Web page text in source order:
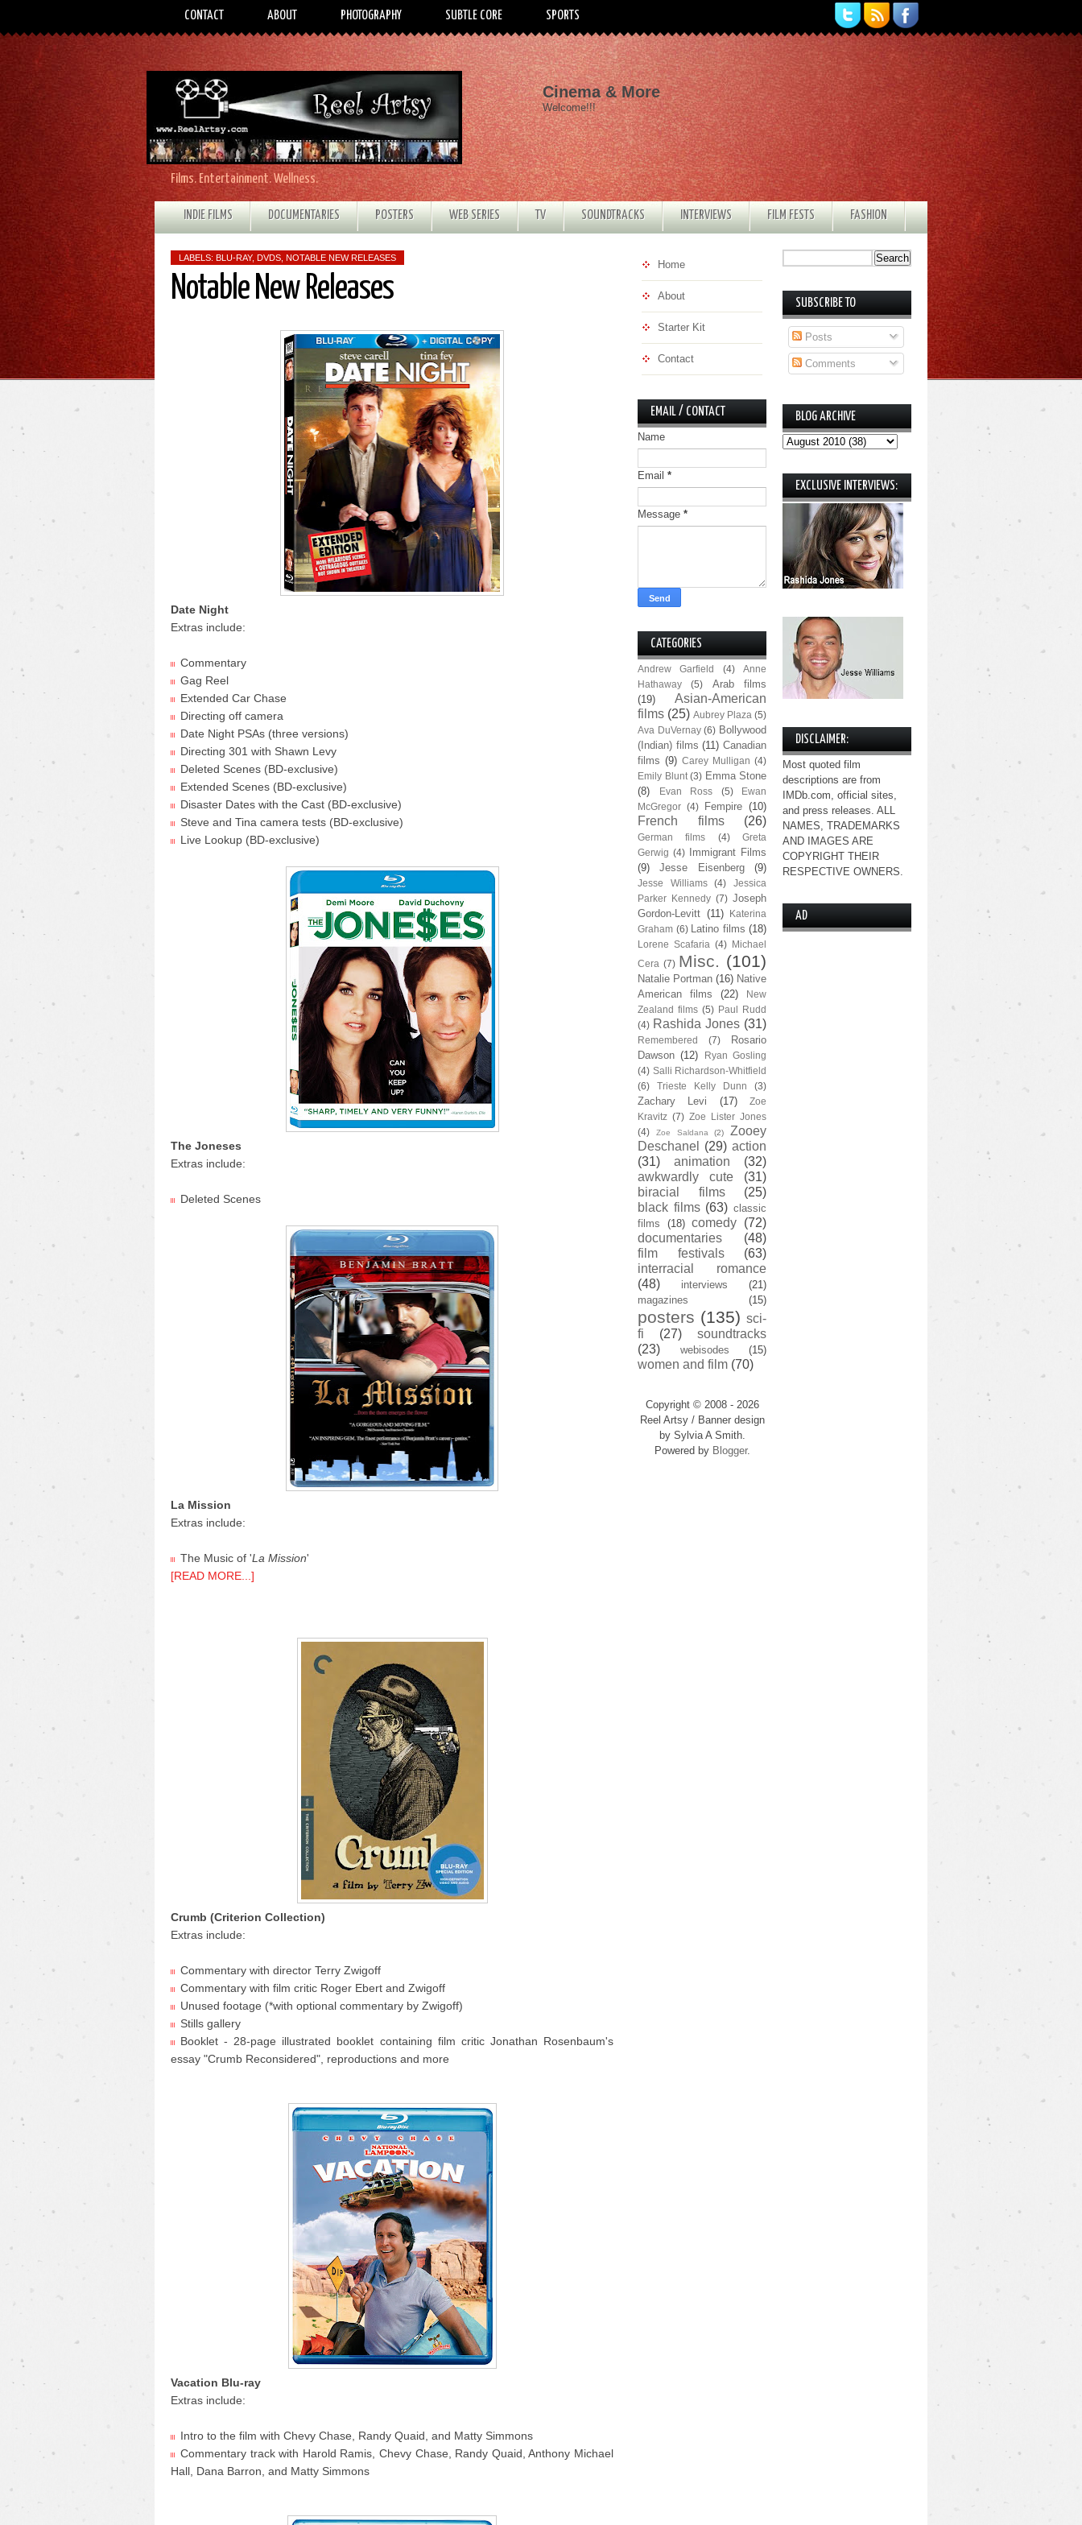
CONTACT ABOUT PHOTOGRAPHY SUBTLE CORE SPORTS
Films. Entertainment. Wellness.
Cinema & More
Welcome!!!
INDIE FILMS DOCUMENTARIES POSTERS WEB SERIES TV SOUNDTRACKS INTERVIEWS FILM FESTS FASHION
LABELS: BLU-RAY, DVDS NOTABLE NEW RELEASES
Notable New Releases
Date Night
Extras include:
Commentary
Gag Reel
Extended Car Chase
Directing off camera
Date Night PSAs (three versions)
Directing 301 with Shawn Levy
Deleted Scenes (BD-exclusive)
Extended Scenes (BD-exclusive)
Disaster Dates with the Cast (BD-exclusive)
Steve and Tina camera tests (BD-exclusive)
Live Lookup (BD-exclusive)
The Joneses
Extras include:
Deleted Scenes
La Mission
Extras include:
The Music of 'La Mission'
[READ MORE...]
Crumb (Criterion Collection)
Extras include:
Commentary with director Terry Zwigoff
Commentary with film critic Roger Ebert and Zwigoff
Unused footage (*with optional commentary by Zwigoff)
Stills gallery
Booklet - 28-page illustrated booklet containing film critic Jonathan Rosenbaum's
essay "Crumb Reconsidered", reproductions and more
Vacation Blu-ray
Extras include:
Intro to the film with Chevy Chase, Randy Quaid, and Matty Simmons
Commentary track with Harold Ramis, Chevy Chase, Randy Quaid, Anthony Michael
Hall, Dana Barron, and Matty Simmons
Home
About
Starter Kit
Contact
EMAIL / CONTACT
Name
Email *
Message *
CATEGORIES
Andrew Garfield (4)
Anne
Hathaway
(5)
Arab films
(19)
Asian-American
films (25) Aubrey Plaza (5)
Ava DuVernay (6) Bollywood
(Indian) films (11) Canadian
films (9) Carey Mulligan (4)
Emily Blunt (3) Emma Stone
(8)
Evan Ross (5)
Ewan
McGregor (4) Fempire (10)
French films (26)
German films (4)
Greta
Gerwig (4)
Immigrant Films
(9)
Jesse Eisenberg (9)
Jesse Williams (4)
Jessica
Parker Kennedy (7) Joseph
Gordon-Levitt (11)
Katerina
Graham (6) Latino films (18)
Lorene Scafaria (4) Michael
Cera (7) Misc. (101)
Natalie Portman (16) Native
American films
(22)
New
Zealand films (5) Paul Rudd
(4) Rashida Jones (31)
Remembered (7)
Rosario
Dawson (12)
Ryan Gosling
(4) Salli Richardson-Whitfield
(6)
Trieste Kelly Dunn (3)
Zachary Levi (17)
Zoe
Kravitz (7) Zoe Lister Jones
(4)
Zoe Saldana (2)
Zooey
Deschanel
(29) action
(31)
animation
(32)
awkwardly cute
(31)
biracial films
(25)
black films (63) classic
films
(18) comedy (72)
documentaries
(48)
film festivals
(63)
interracial romance
(48)
interviews
(21)
magazines
(15)
posters (135) sci-
fi
(27)
soundtracks
(23)
webisodes (15)
women and film (70)
Copyright © 2008 - 2026
Reel Artsy / Banner design
by Sylvia A Smith.
Powered by Blogger.
SUBSCRIBE TO
Posts
Comments
BLOG ARCHIVE
EXCLUSIVE INTERVIEWS:
DISCLAIMER:
Most quoted film
descriptions are from
IMDb.com, official sites,
and press releases. ALL
NAMES, TRADEMARKS
AND IMAGES ARE
COPYRIGHT THEIR
RESPECTIVE OWNERS.
AD